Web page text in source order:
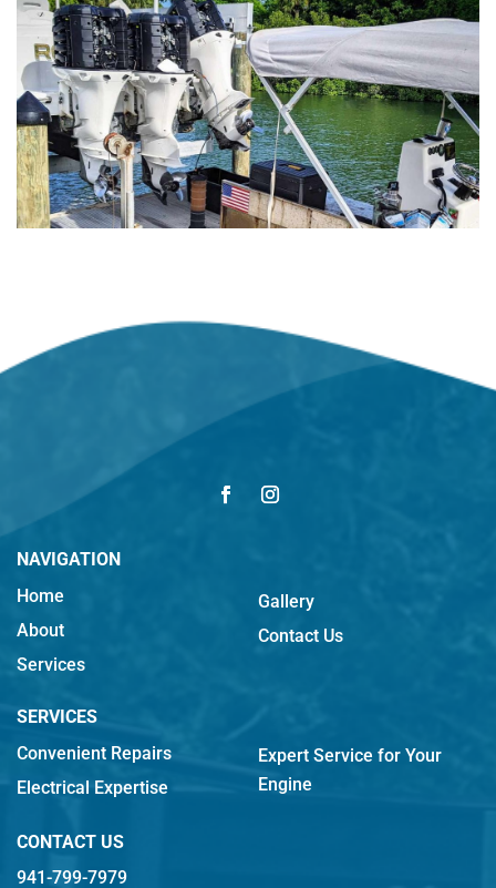
NAVIGATION
Home
About
Services
Gallery
Contact Us
SERVICES
Convenient Repairs
Electrical Expertise
Expert Service for Your
Engine
CONTACT US
941-799-7979